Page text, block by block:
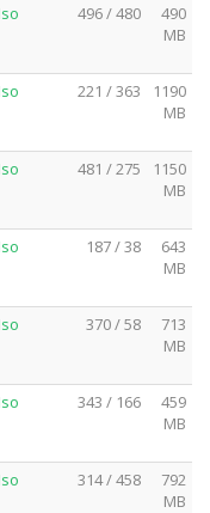
496 / 480
490
MB
221 / 363
1190
MB
481 / 275
1150
MB
187 / 38
643
MB
370 / 58
713
MB
343 / 166
459
MB
314 / 458
792
MB